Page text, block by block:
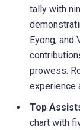
tally with
Eyong, and
prowess.
experience
Top
chart with